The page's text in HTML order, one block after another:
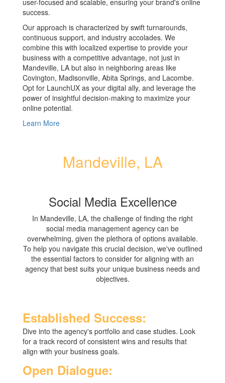
user-focused and scalable, ensuring your brand's online
success.
Our approach is characterized by swift turnarounds,
continuous support, and industry accolades. We
combine this with localized expertise to provide your
business with a competitive advantage, not just in
Mandeville, LA but also in neighboring areas like
Covington, Madisonville, Abita Springs, and Lacombe.
Opt for LaunchUX as your digital ally, and leverage the
power of insightful decision-making to maximize your
online potential.
Learn More
Mandeville, LA
Social Media Excellence
In Mandeville, LA, the challenge of finding the right
social media management agency can be
overwhelming, given the plethora of options available.
To help you navigate this crucial decision, we've outlined
the essential factors to consider for aligning with an
agency that best suits your unique business needs and
objectives.
Established Success:
Dive into the agency's portfolio and case studies. Look
for a track record of consistent wins and results that
align with your business goals.
Open Dialogue: